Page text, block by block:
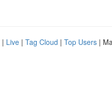
| Live | Tag Cloud | Top Users |